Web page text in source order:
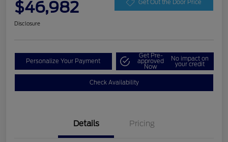
$46,982 Get Out the Door Price
Disclosure
Personalize Your Payment
Get Pre-
approved
Now
No impact on
your credit
Check Availability
Details Pricing